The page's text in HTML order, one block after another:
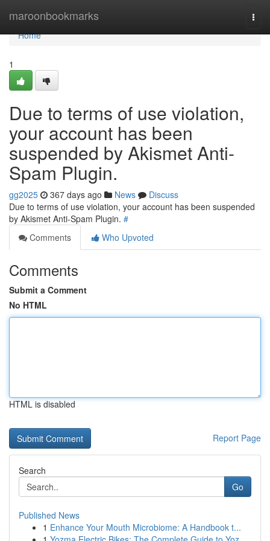
maroonbookmarks
Home
Home
1
Due to terms of use violation,
your account has been
suspended by Akismet Anti-
Spam Plugin.
gg2025 367 days ago News
Discuss
Due to terms of use violation, your account has been suspended
by Akismet Anti-Spam Plugin. #
Comments
Who Upvoted
Comments
Submit a Comment
No HTML
HTML is disabled
Report Page
Search
Go
Published News
1 Enhance Your Mouth Microbiome: A Handbook t...